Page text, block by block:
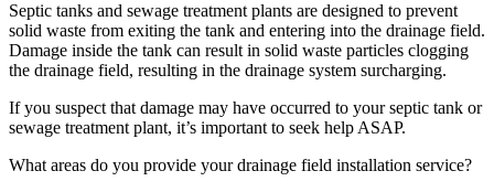
Septic tanks and sewage treatment plants are designed to prevent
solid waste from exiting the tank and entering into the drainage field.
Damage inside the tank can result in solid waste particles clogging
the drainage field, resulting in the drainage system surcharging.
If you suspect that damage may have occurred to your septic tank or
sewage treatment plant, it’s important to seek help ASAP.
What areas do you provide your drainage field installation service?